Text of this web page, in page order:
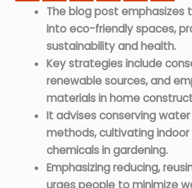
The blog post emphasizes
into eco-friendly spaces,
sustainability and health.
Key strategies include
renewable sources, and
materials in home
It advises conserving
methods, cultivating
chemicals in gardening.
Emphasizing reducing,
urges people to minimize